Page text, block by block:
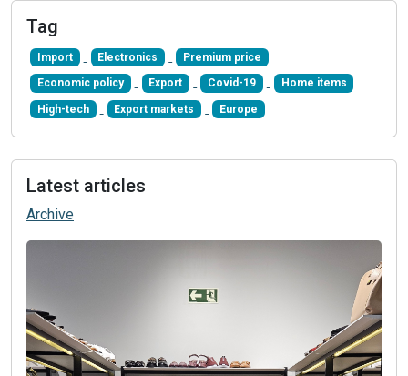
Tag
Import Electronics Premium price
Economic policy Export Covid-19 Home items
High-tech Export markets Europe
Latest articles
Archive